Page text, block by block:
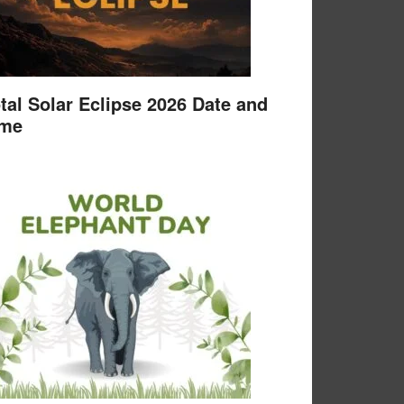
Solar Eclipse 2026 Date and